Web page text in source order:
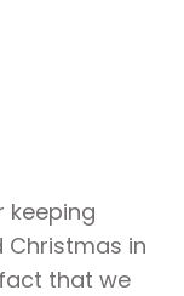
keeping
Christmas in
that we